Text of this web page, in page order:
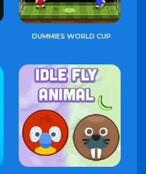
DUMMIES WORLD CUP